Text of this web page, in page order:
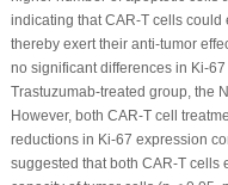
indicating that CAR-T cells
thereby exert their anti-tumor
no significant differences in Ki-
Trastuzumab-treated group, the
However, both CAR-T cell
reductions in Ki-67 expression
suggested that both CAR-T cells